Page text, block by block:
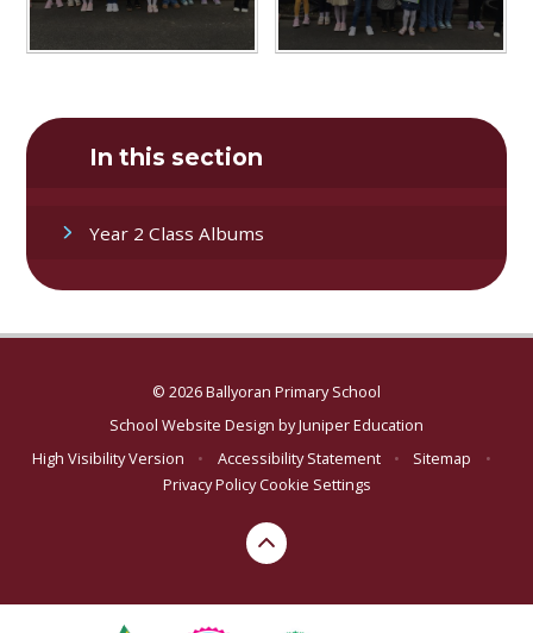
In this section
Year 2 Class Albums
© 2026 Ballyoran Primary School
School Website Design byJuniper Education
High Visibility Version
• Accessibility Statement • Sitemap
•
Privacy PolicyCookie Settings